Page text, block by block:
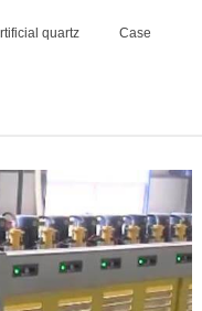
quartz Case